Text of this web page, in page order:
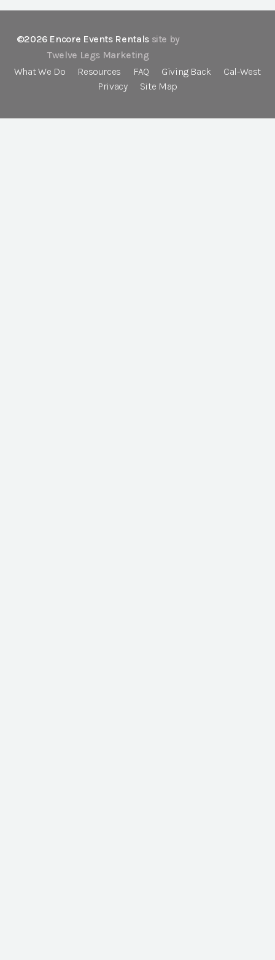
©2026 Encore Events Rentals site by
Twelve Legs Marketing
What We Do
Resources FAQ Giving Back
Cal-West
Privacy
Site Map